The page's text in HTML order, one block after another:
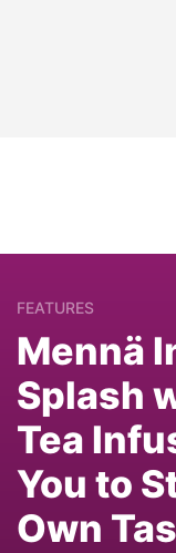
FEATURES
Mennä
Splash
Tea
You to
Own